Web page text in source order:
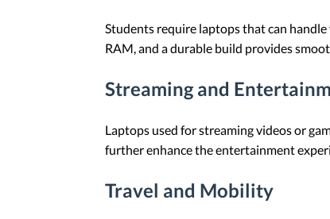
Students require laptops that can
RAM, and a durable build provides
Streaming and
Laptops used for streaming videos or
further enhance the entertainment
Travel and Mobility